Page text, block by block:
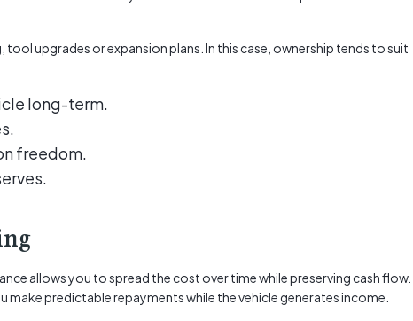
tool upgrades or expansion plans. In this case, ownership tends to suit
long-term.
freedom.
allows you to spread the cost over time while preserving cash flow.
make predictable repayments while the vehicle generates income.